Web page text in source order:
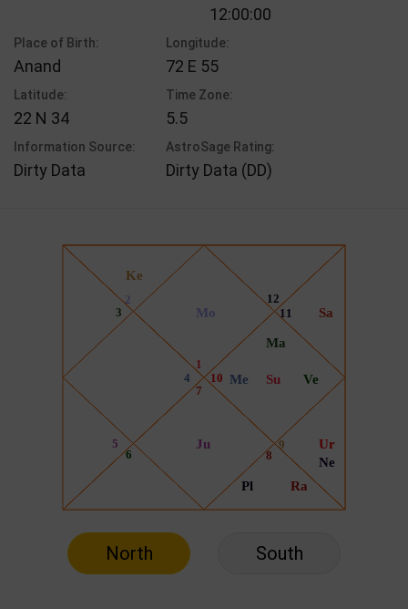
12:00:00
Place of Birth:
Anand
Longitude:
72 E 55
Latitude:
22 N 34
Time Zone:
5.5
Information Source:
Dirty Data
AstroSage Rating:
Dirty Data (DD)
North South